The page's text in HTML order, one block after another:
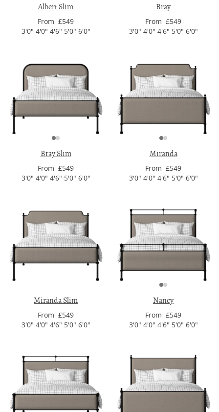
Albert Slim
From £549
3'0" 4'0" 4'6" 5'0" 6'0"
Bray
From £549
3'0" 4'0" 4'6" 5'0" 6'0"
Bray Slim
From £549
3'0" 4'0" 4'6" 5'0" 6'0"
Miranda
From £549
3'0" 4'0" 4'6" 5'0" 6'0"
Miranda Slim
From £549
3'0" 4'0" 4'6" 5'0" 6'0"
Nancy
From £549
3'0" 4'0" 4'6" 5'0" 6'0"